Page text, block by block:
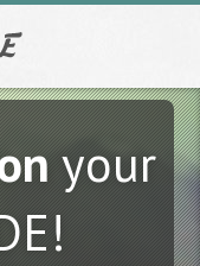
your